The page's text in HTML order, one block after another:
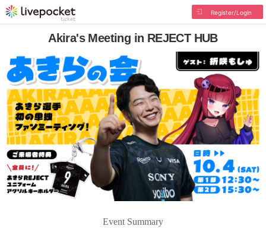
Register/Login
Akira's Meeting in REJECT HUB
Event Summary